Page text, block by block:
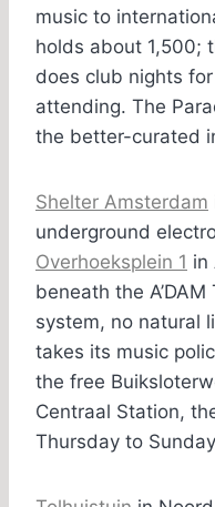
music to
holds about 1,500;
does club nights
attending. The
the better-curated
Shelter Amsterdam
underground
Overhoeksplein 1 in
beneath the
system, no natural
takes its music
the free
Centraal Station,
Thursday to